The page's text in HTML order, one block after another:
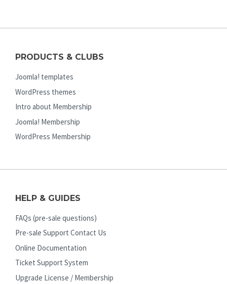
PRODUCTS & CLUBS
Joomla! templates
WordPress themes
Intro about Membership
Joomla! Membership
WordPress Membership
HELP & GUIDES
FAQs (pre-sale questions)
Pre-sale Support Contact Us
Online Documentation
Ticket Support System
Upgrade License / Membership